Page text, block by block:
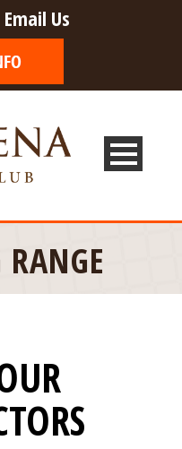
Email Us